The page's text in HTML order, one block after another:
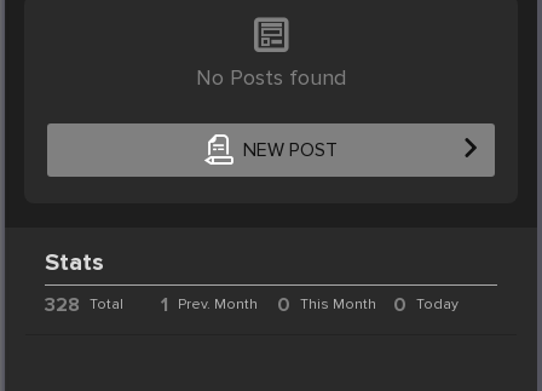
No Posts found
NEW POST
Stats
328 Total 1 Prev. Month 0 This Month 0 Today